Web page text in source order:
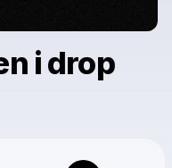
i drop